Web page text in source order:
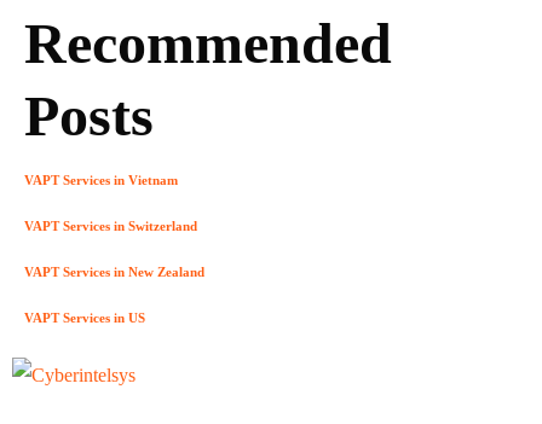
Recommended
Posts
VAPT Services in Vietnam
VAPT Services in Switzerland
VAPT Services in New Zealand
VAPT Services in US